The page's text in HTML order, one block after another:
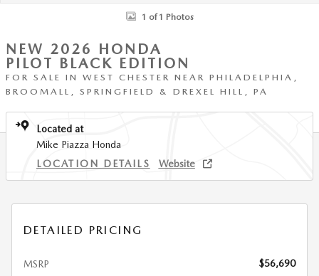
1 of 1 Photos
NEW 2026 HONDA
PILOT BLACK EDITION
FOR SALE IN WEST CHESTER NEAR PHILADELPHIA,
BROOMALL, SPRINGFIELD & DREXEL HILL, PA
Located at
Mike Piazza Honda
LOCATION DETAILS
Website
DETAILED PRICING
MSRP $56,690